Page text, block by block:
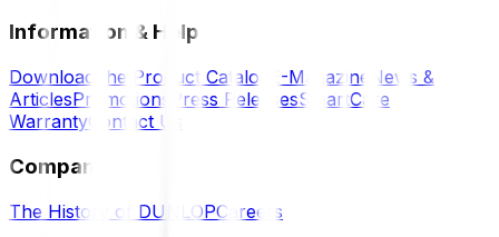
Information & Help
Download the Product Catalog E-Magazine
News &
ArticlesPromotions Press ReleasesSmartCare
WarrantyContact Us
Company
The History of DUNLOPCareers